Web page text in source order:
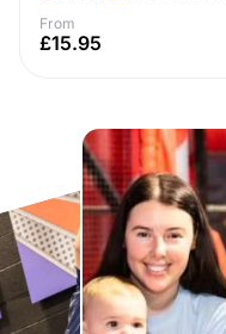
From
£15.95